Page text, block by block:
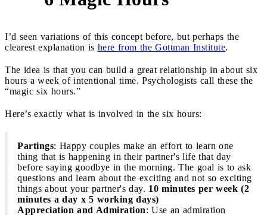
I’d seen variations of this concept before, but perhaps the
clearest explanation is here from the Gottman Institute.
The idea is that you can build a great relationship in about six
hours a week of intentional time. Psychologists call these the
“magic six hours.”
Here’s exactly what is involved in the six hours:
Partings: Happy couples make an effort to learn one
thing that is happening in their partner's life that day
before saying goodbye in the morning. The goal is to ask
questions and learn about the exciting and not so exciting
things about your partner's day. 10 minutes per week (2
minutes a day x 5 working days)
Appreciation and Admiration: Use an admiration